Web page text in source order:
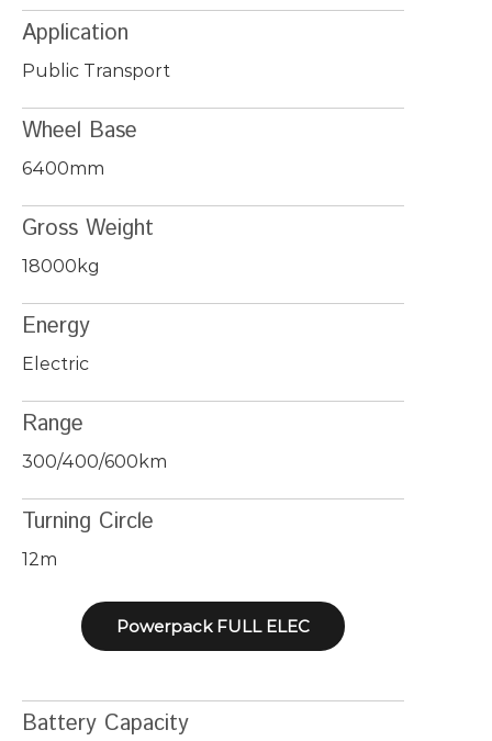
Application
Public Transport
Wheel Base
6400mm
Gross Weight
18000kg
Energy
Electric
Range
300/400/600km
Turning Circle
12m
Powerpack FULL ELEC
Battery Capacity